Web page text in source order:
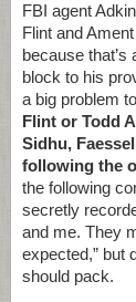
FBI agent
Flint and
because that’s
block to his
a big problem
Flint or Todd
Sidhu,
following the
the following
secretly
and me. They
expected,” but
should pack.